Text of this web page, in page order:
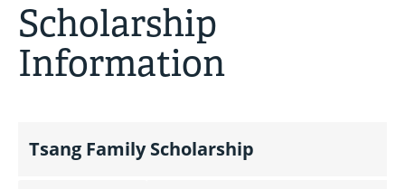
Scholarship
Information
Tsang Family Scholarship